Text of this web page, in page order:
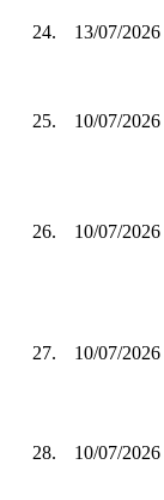
24. 13/07/2026
25. 10/07/2026
26. 10/07/2026
27. 10/07/2026
28. 10/07/2026